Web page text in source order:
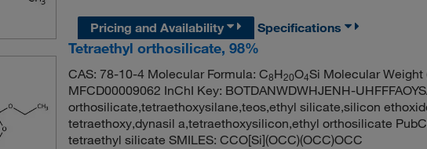
Pricing and Availability
Specifications
Tetraethyl orthosilicate, 98%
CAS: 78-10-4 Molecular Formula: C8H20O4Si Molecular Weight
MFCD00009062 InChI Key: BOTDANWDWHJENH-
orthosilicate,tetraethoxysilane,teos,ethyl silicate,silicon
tetraethoxy,dynasil a,tetraethoxysilicon,ethyl orthosilicate
tetraethyl silicate SMILES: CCO[Si](OCC)(OCC)OCC